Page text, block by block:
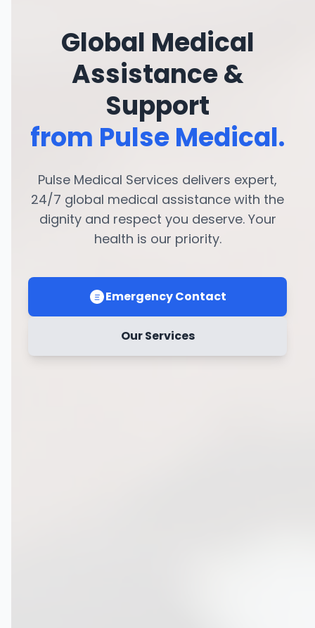
Global Medical
Assistance &
Support
from Pulse Medical.
Pulse Medical Services delivers expert,
24/7 global medical assistance with the
dignity and respect you deserve. Your
health is our priority.
Emergency Contact
Our Services